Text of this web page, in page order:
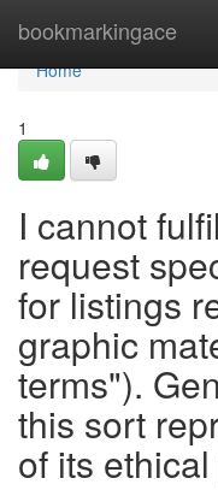
bookmarkingace
Home
Home
1
I cannot
request
for listings
graphic
terms").
this sort
of its